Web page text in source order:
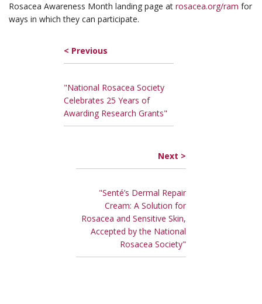
Rosacea Awareness Month landing page at rosacea.org/ram for
ways in which they can participate.
< Previous
"National Rosacea Society
Celebrates 25 Years of
Awarding Research Grants"
Next >
"Senté’s Dermal Repair
Cream: A Solution for
Rosacea and Sensitive Skin,
Accepted by the National
Rosacea Society"